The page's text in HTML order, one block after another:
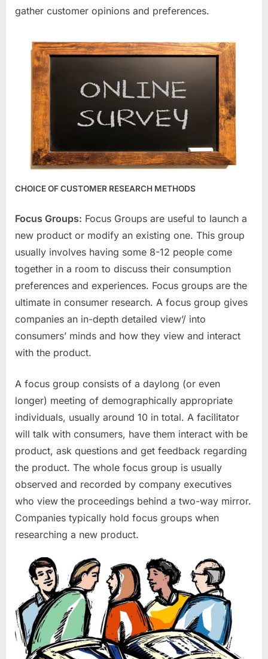
gather customer opinions and preferences.
CHOICE OF CUSTOMER RESEARCH METHODS
Focus Groups: Focus Groups are useful to launch a
new product or modify an existing one. This group
usually involves having some 8-12 people come
together in a room to discuss their consumption
preferences and experiences. Focus groups are the
ultimate in consumer research. A focus group gives
companies an in-depth detailed view’/ into
consumers’ minds and how they view and interact
with the product.
A focus group consists of a daylong (or even
longer) meeting of demographically appropriate
individuals, usually around 10 in total. A facilitator
will talk with consumers, have them interact with be
product, ask questions and get feedback regarding
the product. The whole focus group is usually
observed and recorded by company executives
who view the proceedings behind a two-way mirror.
Companies typically hold focus groups when
researching a new product.